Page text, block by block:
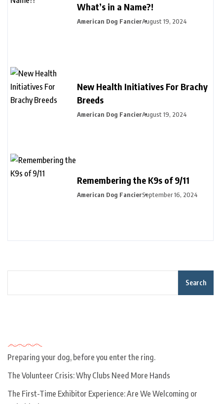
What’s in a Name?!
American Dog FancierAugust 19, 2024
New Health Initiatives For Brachy
Breeds
American Dog FancierAugust 19, 2024
Remembering the K9s of 9/11
American Dog FancierSeptember 16, 2024
Search
Preparing your dog, before you enter the ring.
The Volunteer Crisis: Why Clubs Need More Hands
The First-Time Exhibitor Experience: Are We Welcoming or